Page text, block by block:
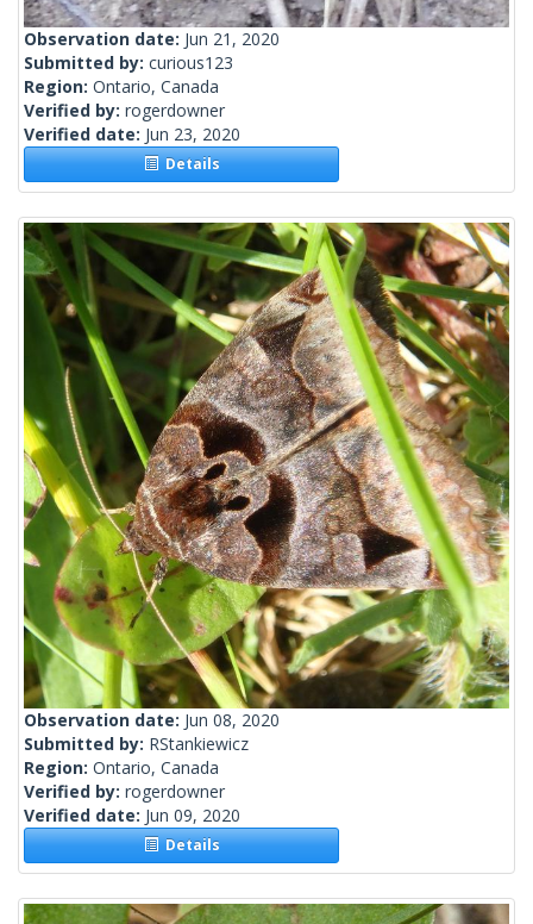
Observation date: Jun 21, 2020
Submitted by: curious123
Region: Ontario, Canada
Verified by: rogerdowner
Verified date: Jun 23, 2020
Details
Observation date: Jun 08, 2020
Submitted by: RStankiewicz
Region: Ontario, Canada
Verified by: rogerdowner
Verified date: Jun 09, 2020
Details